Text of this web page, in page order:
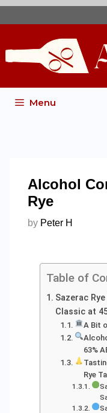
Menu
Alcohol
Rye
by Peter H
Table of
Sazerac
Classic at
A Bit
63%
Rye